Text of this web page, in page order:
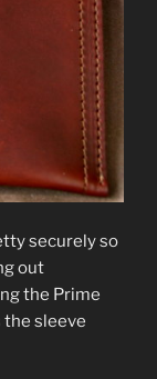
securely so
out
the Prime
the sleeve